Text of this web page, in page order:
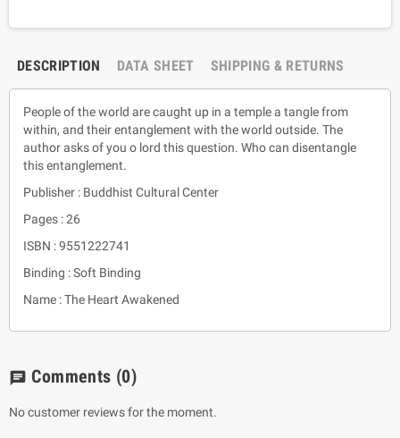
DESCRIPTION DATA SHEET SHIPPING & RETURNS
People of the world are caught up in a temple a tangle from
within, and their entanglement with the world outside. The
author asks of you o lord this question. Who can disentangle
this entanglement.
Publisher : Buddhist Cultural Center
Pages : 26
ISBN : 9551222741
Binding : Soft Binding
Name : The Heart Awakened
chat Comments (0)
No customer reviews for the moment.